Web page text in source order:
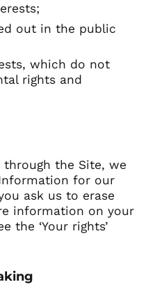
out in the public
which do not
rights and
the Site, we
for our
ask us to erase
information on your
the ‘Your rights’